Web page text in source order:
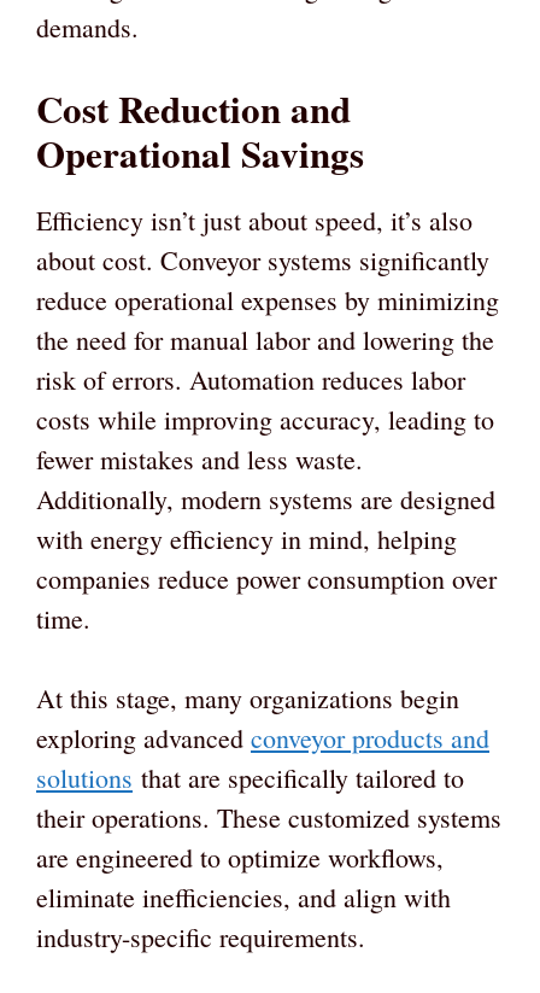
demands.
Cost Reduction and
Operational Savings
Efficiency isn’t just about speed, it’s also
about cost. Conveyor systems significantly
reduce operational expenses by minimizing
the need for manual labor and lowering the
risk of errors. Automation reduces labor
costs while improving accuracy, leading to
fewer mistakes and less waste.
Additionally, modern systems are designed
with energy efficiency in mind, helping
companies reduce power consumption over
time.
At this stage, many organizations begin
exploring advanced conveyor products and
solutions that are specifically tailored to
their operations. These customized systems
are engineered to optimize workflows,
eliminate inefficiencies, and align with
industry-specific requirements.